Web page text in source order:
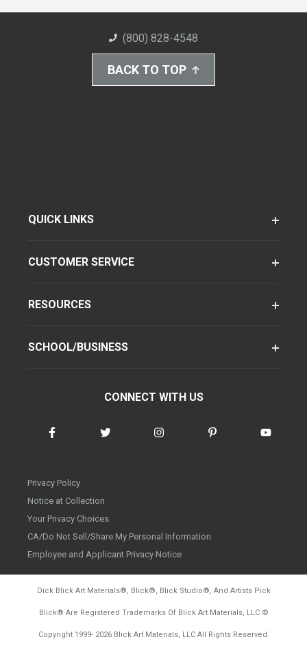
(800) 828-4548
BACK TO TOP
QUICK LINKS
CUSTOMER SERVICE
RESOURCES
SCHOOL/BUSINESS
CONNECT WITH US
Privacy Policy
Notice at Collection
Your Privacy Choices
CA/Do Not Sell/Share My Personal Information
Employee and Applicant Privacy Notice
Dick Blick Art Materials®, Blick®, Blick Studio®, And Artists Pick
Blick® Are Registered Trademarks Of Blick Art Materials, LLC ©
Copyright 1999- 2026Blick Art Materials, LLC All Rights Reserved.